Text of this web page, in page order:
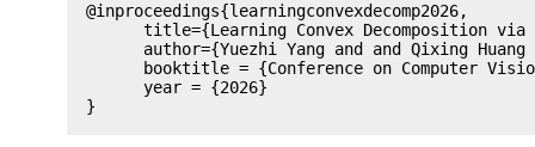
@inproceedings{learningconvexdecomp2026,
title={Learning Convex Decomposition
author={Yuezhi Yang and and Qixing
booktitle = {Conference on Computer
      year = {2026}